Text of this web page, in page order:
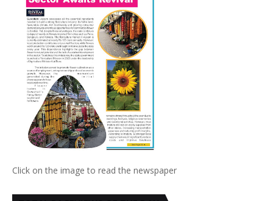
Click on the image to read the newspaper